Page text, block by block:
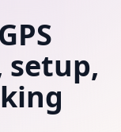
setup,